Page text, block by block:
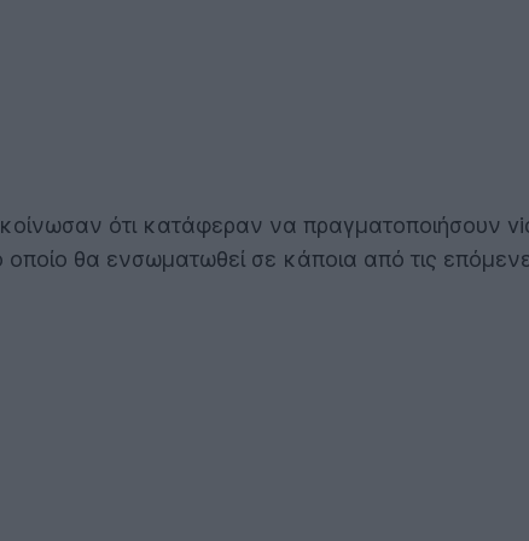
ότι κατάφεραν να πραγματοποιήσουν
οποίο θα ενσωματωθεί σε κάποια από τις